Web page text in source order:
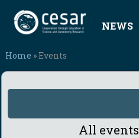
NEWS
Home » Events
All events